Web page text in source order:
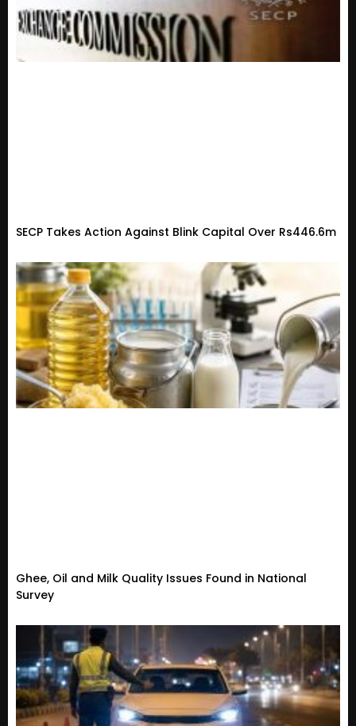
SECP Takes Action Against Blink Capital Over Rs446.6m
Ghee, Oil and Milk Quality Issues Found in National
Survey